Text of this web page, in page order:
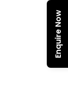
Enquire Now